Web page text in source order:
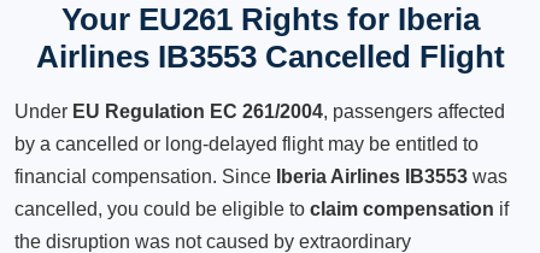
Your EU261 Rights for Iberia
Airlines IB3553 Cancelled Flight
Under EU Regulation EC 261/2004, passengers affected
by a cancelled or long-delayed flight may be entitled to
financial compensation. Since
Iberia Airlines IB3553 was
cancelled, you could be eligible to claim compensation if
the disruption was not caused by extraordinary